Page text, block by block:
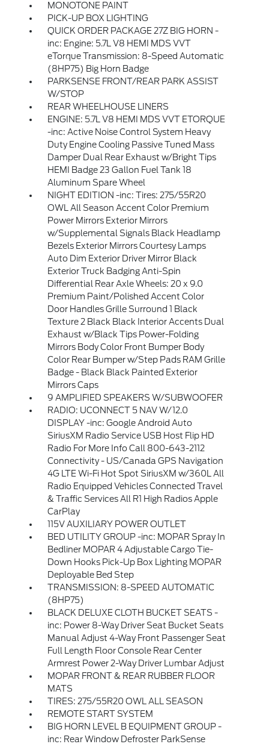
MONOTONE PAINT
PICK-UP BOX LIGHTING
QUICK ORDER PACKAGE 27Z BIG HORN -
inc: Engine: 5.7L V8 HEMI MDS VVT
eTorque Transmission: 8-Speed Automatic
(8HP75) Big Horn Badge
PARKSENSE FRONT/REAR PARK ASSIST
W/STOP
REAR WHEELHOUSE LINERS
ENGINE: 5.7L V8 HEMI MDS VVT ETORQUE
-inc: Active Noise Control System Heavy
Duty Engine Cooling Passive Tuned Mass
Damper Dual Rear Exhaust w/Bright Tips
HEMI Badge 23 Gallon Fuel Tank 18
Aluminum Spare Wheel
NIGHT EDITION -inc: Tires: 275/55R20
OWL All Season Accent Color Premium
Power Mirrors Exterior Mirrors
w/Supplemental Signals Black Headlamp
Bezels Exterior Mirrors Courtesy Lamps
Auto Dim Exterior Driver Mirror Black
Exterior Truck Badging Anti-Spin
Differential Rear Axle Wheels: 20 x 9.0
Premium Paint/Polished Accent Color
Door Handles Grille Surround 1 Black
Texture 2 Black Black Interior Accents Dual
Exhaust w/Black Tips Power-Folding
Mirrors Body Color Front Bumper Body
Color Rear Bumper w/Step Pads RAM Grille
Badge - Black Black Painted Exterior
Mirrors Caps
9 AMPLIFIED SPEAKERS W/SUBWOOFER
RADIO: UCONNECT 5 NAV W/12.0
DISPLAY -inc: Google Android Auto
SiriusXM Radio Service USB Host Flip HD
Radio For More Info Call 800-643-2112
Connectivity - US/Canada GPS Navigation
4G LTE Wi-Fi Hot Spot SiriusXM w/360L All
Radio Equipped Vehicles Connected Travel
& Traffic Services All R1 High Radios Apple
CarPlay
115V AUXILIARY POWER OUTLET
BED UTILITY GROUP -inc: MOPAR Spray In
Bedliner MOPAR 4 Adjustable Cargo Tie-
Down Hooks Pick-Up Box Lighting MOPAR
Deployable Bed Step
TRANSMISSION: 8-SPEED AUTOMATIC
(8HP75)
BLACK DELUXE CLOTH BUCKET SEATS -
inc: Power 8-Way Driver Seat Bucket Seats
Manual Adjust 4-Way Front Passenger Seat
Full Length Floor Console Rear Center
Armrest Power 2-Way Driver Lumbar Adjust
MOPAR FRONT & REAR RUBBER FLOOR
MATS
TIRES: 275/55R20 OWL ALL SEASON
REMOTE START SYSTEM
BIG HORN LEVEL B EQUIPMENT GROUP -
inc: Rear Window Defroster ParkSense